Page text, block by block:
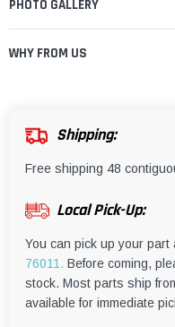
PHOTO GALLERY
WHY FROM US
Shipping:
Free shipping 48
Local Pick-Up:
You can pick up your part
76011. Before coming,
stock. Most parts ship
available for immediate